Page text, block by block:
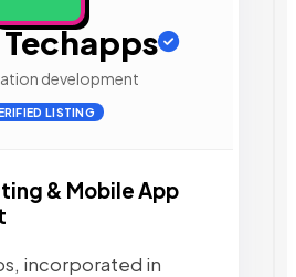
development
LISTING
& Mobile App
incorporated in